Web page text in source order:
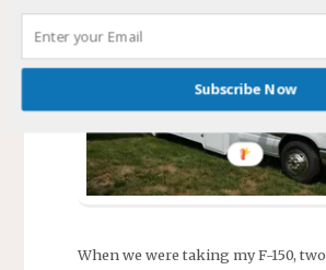
When we were taking my F-150, two
Subscribe Now